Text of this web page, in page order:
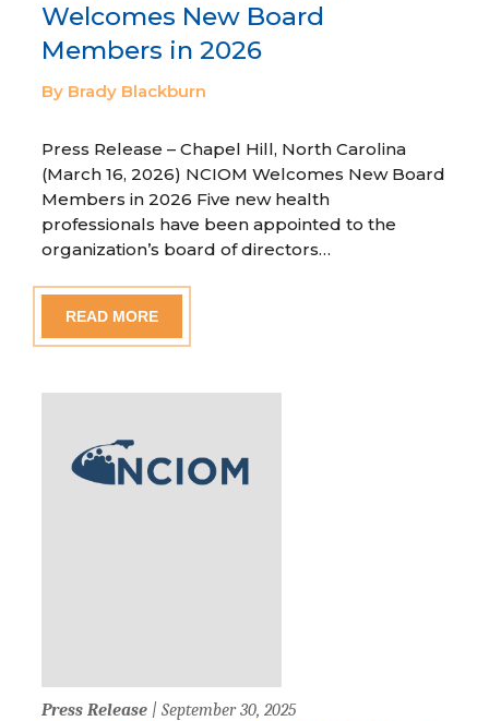
Welcomes New Board
Members in 2026
By Brady Blackburn
Press Release – Chapel Hill, North Carolina
(March 16, 2026) NCIOM Welcomes New Board
Members in 2026 Five new health
professionals have been appointed to the
organization’s board of directors…
READ MORE
Press Release | September 30, 2025